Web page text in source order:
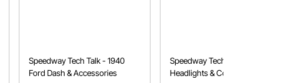
Speedway Tech Talk - 1940
Ford Dash & Accessories
Speedway Tech Talk - King Bee
Headlights & Conduit Options